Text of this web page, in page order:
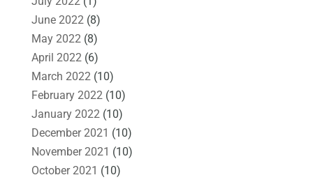
June 2022(8)
May 2022(8)
April 2022(6)
March 2022(10)
February 2022(10)
January 2022(10)
December 2021 (10)
November 2021 (10)
October 2021 (10)